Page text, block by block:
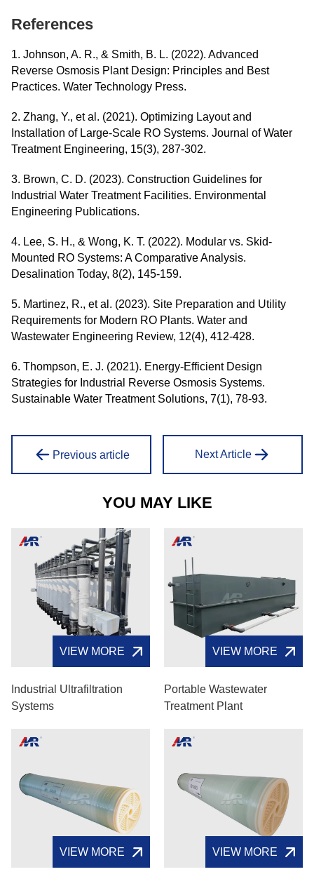
References
1. Johnson, A. R., & Smith, B. L. (2022). Advanced
Reverse Osmosis Plant Design: Principles and Best
Practices. Water Technology Press.
2. Zhang, Y., et al. (2021). Optimizing Layout and
Installation of Large-Scale RO Systems. Journal of Water
Treatment Engineering, 15(3), 287-302.
3. Brown, C. D. (2023). Construction Guidelines for
Industrial Water Treatment Facilities. Environmental
Engineering Publications.
4. Lee, S. H., & Wong, K. T. (2022). Modular vs. Skid-
Mounted RO Systems: A Comparative Analysis.
Desalination Today, 8(2), 145-159.
5. Martinez, R., et al. (2023). Site Preparation and Utility
Requirements for Modern RO Plants. Water and
Wastewater Engineering Review, 12(4), 412-428.
6. Thompson, E. J. (2021). Energy-Efficient Design
Strategies for Industrial Reverse Osmosis Systems.
Sustainable Water Treatment Solutions, 7(1), 78-93.
Previous article Next Article
YOU MAY LIKE
VIEW MORE
Industrial Ultrafiltration
Systems
VIEW MORE
Portable Wastewater
Treatment Plant
VIEW MORE VIEW MORE